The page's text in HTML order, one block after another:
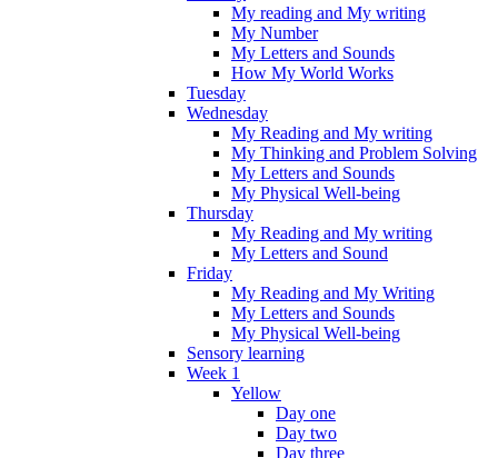
My reading and My writing
My Number
My Letters and Sounds
How My World Works
Tuesday
Wednesday
My Reading and My writing
My Thinking and Problem Solving
My Letters and Sounds
My Physical Well-being
Thursday
My Reading and My writing
My Letters and Sound
Friday
My Reading and My Writing
My Letters and Sounds
My Physical Well-being
Sensory learning
Week 1
Yellow
Day one
Day two
Day three